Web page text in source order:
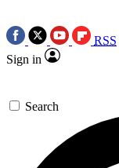
RSS
Sign in
Search